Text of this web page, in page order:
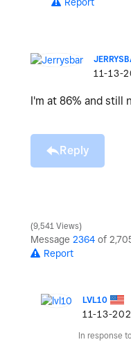
Report
‎11-13-
I'm at 86% and still
Reply
9,541 Views
Message 2364 of
Report
LVL10
‎11-13-
In response